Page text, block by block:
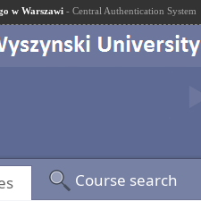
w Warszawi - Central Authentication System
Course search